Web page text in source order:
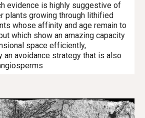
evidence is highly suggestive of
plants growing through lithified
whose affinity and age remain to
which show an amazing capacity
space efficiently,
an avoidance strategy that is also